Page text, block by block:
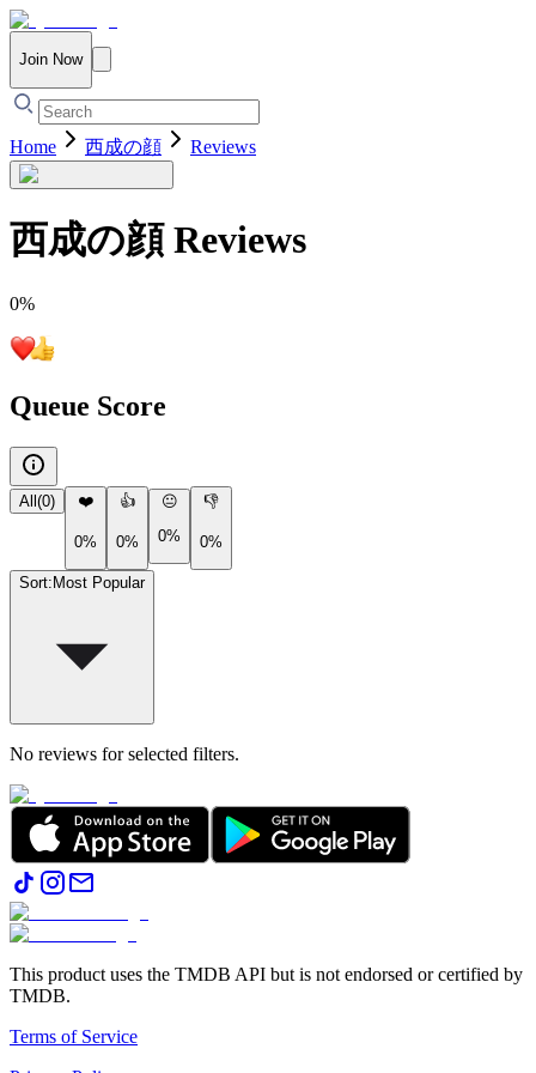
Join Now
Home 西成の顔 Reviews
西成の顔Reviews
0%
Queue Score
All (0) ❤️
0%
👍
0%
😐
0%
👎
0%
Sort: Most Popular
No reviews for selected filters.
This product uses the TMDB API but is not endorsed or certified by
TMDB.
Terms of Service